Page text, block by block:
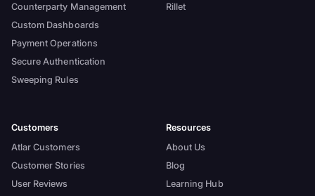
Counterparty Management
Custom Dashboards
Payment Operations
Secure Authentication
Sweeping Rules
Rillet
Customers
Atlar Customers
Customer Stories
User Reviews
Resources
About Us
Blog
Learning Hub